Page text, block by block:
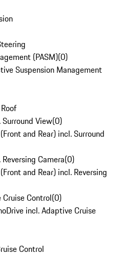
(PASM)(0)
Suspension Management
View(0)
and Rear) incl. Surround
Camera(0)
and Rear) incl. Reversing
Control(0)
incl. Adaptive Cruise
Control